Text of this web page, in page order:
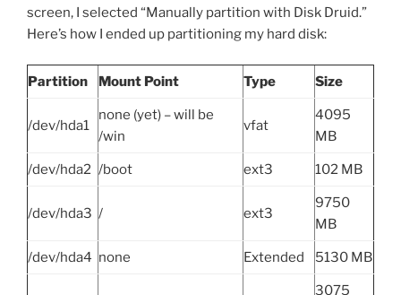
screen, I selected “Manually partition with Disk Druid.”
Here’s how I ended up partitioning my hard disk:
Partition Mount Point Type Size
/dev/hda1
none (yet) – will be
/win
vfat
4095
MB
/dev/hda2 /boot ext3 102 MB
/dev/hda3 / ext3
9750
MB
/dev/hda4 none Extended 5130 MB
3075